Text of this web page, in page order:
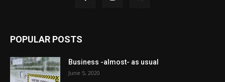
POPULAR POSTS
Business -almost- as usual
June 5, 2020